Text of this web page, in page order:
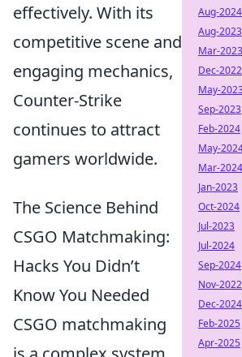
effectively. With its
competitive scene and
engaging mechanics,
Counter-Strike
continues to attract
gamers worldwide.
The Science Behind
CSGO Matchmaking:
Hacks You Didn’t
Know You Needed
CSGO matchmaking
Aug-2024
Aug-2023
Mar-2023
Dec-2022
May-
Sep-2023
Feb-2024
May-
Mar-2024
Jan-2023
Oct-2024
Jul-2023
Jul-2024
Sep-2024
Nov-2022
Dec-2024
Feb-2025
Apr-2025